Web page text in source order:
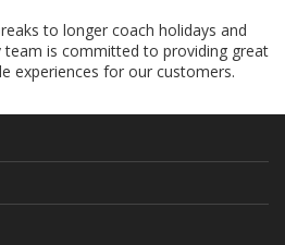
to longer coach holidays and
team is committed to providing great
experiences for our customers.